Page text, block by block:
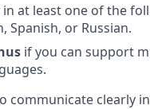
in at least one of the
Spanish, or Russian.
if you can support
communicate clearly